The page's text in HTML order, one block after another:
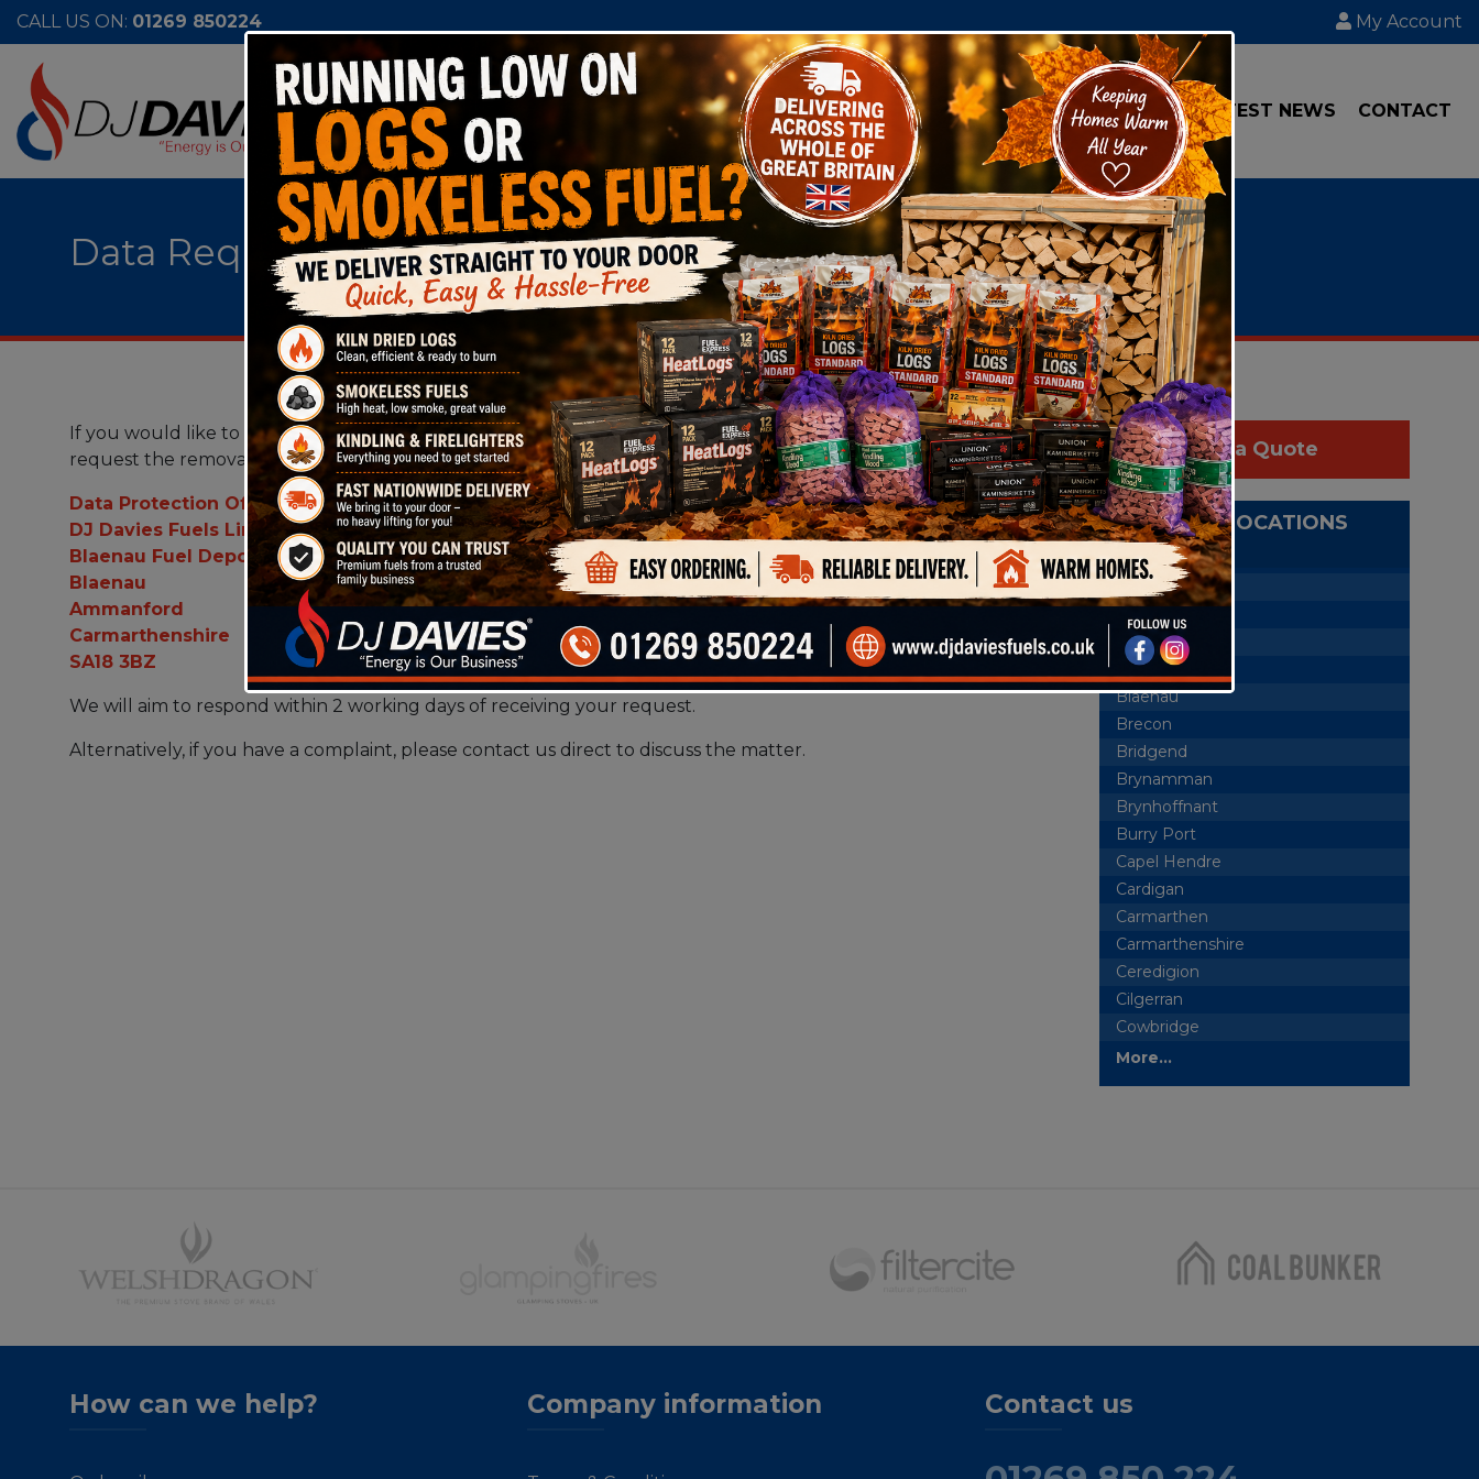
CALL US ON: 01269 850224 My Account
SHOP DOMESTIC COMMERCIAL TRANSPORT LATEST NEWS CONTACT
Data Request & Complaints
If you would like to request the personal data that we, DJ Davies Fuels Limited hold on you, or you would like to
request the removal of such data, please contact us by mail at:
Data Protection Officer
DJ Davies Fuels Limited
Blaenau Fuel Depot
Blaenau
Ammanford
Carmarthenshire
SA18 3BZ
We will aim to respond within 2 working days of receiving your request.
Alternatively, if you have a complaint, please contact us direct to discuss the matter.
Get a Quote
DELIVERY LOCATIONS
Aberaeron
Abercrave
Aberdare
Ammanford
Blaenau
Brecon
Bridgend
Brynamman
Brynhoffnant
Burry Port
Capel Hendre
Cardigan
Carmarthen
Carmarthenshire
Ceredigion
Cilgerran
Cowbridge
More...
How can we help? Company information Contact us